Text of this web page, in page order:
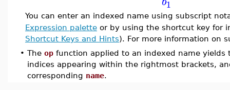
1
You can enter an indexed name using subscript
Expression palette or by using the shortcut key for
Shortcut Keys and Hints). For more information on
• The op function applied to an indexed name yields
indices appearing within the rightmost brackets,
corresponding name.